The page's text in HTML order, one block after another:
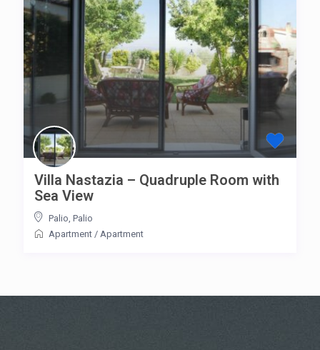
Villa Nastazia – Quadruple Room with
Sea View
Palio Palio
Apartment / Apartment